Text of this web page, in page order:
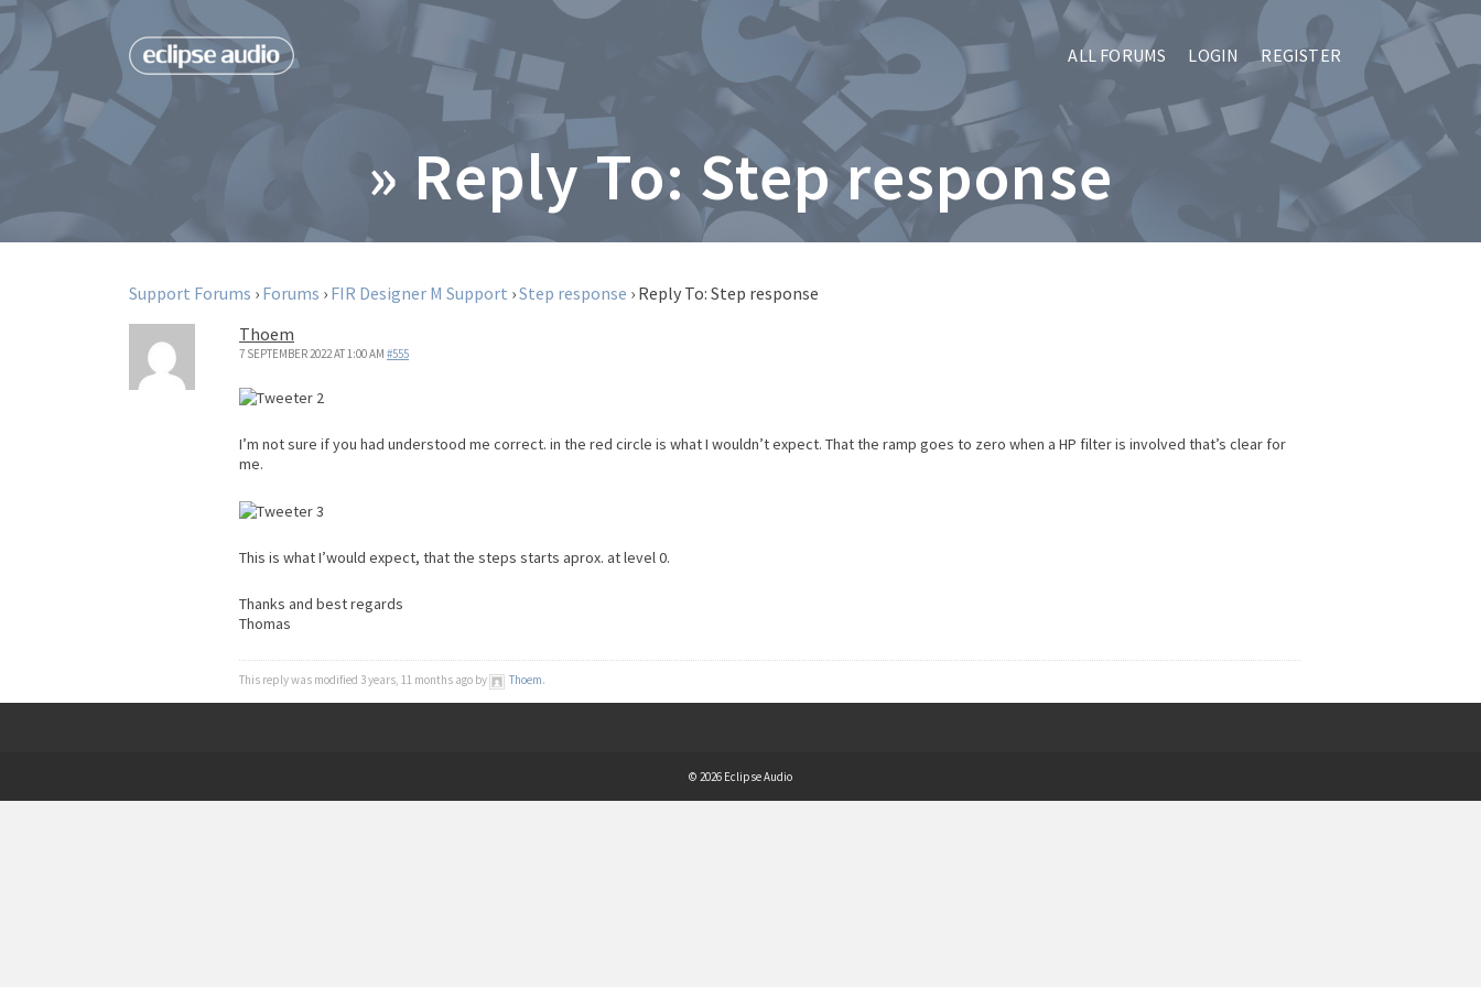
ALL FORUMS LOGIN REGISTER
» Reply To: Step response
Support Forums › Forums › FIR Designer M Support ›Step response › Reply To: Step response
Thoem
7 SEPTEMBER 2022 AT 1:00 AM #555
I’m not sure if you had understood me correct. in the red circle is what I wouldn’t expect. That the ramp goes to zero when a HP filter is involved that’s clear for
me.
This is what I’would expect, that the steps starts aprox. at level 0.
Thanks and best regards
Thomas
This reply was modified 3 years, 11 months ago by Thoem.
© 2026 Eclipse Audio